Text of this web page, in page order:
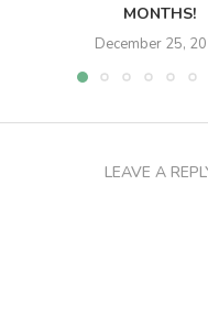
MONTHS!
December 25,
LEAVE A